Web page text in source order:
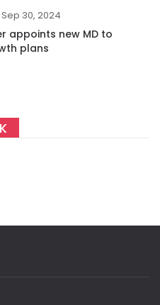
Sep 30, 2024
appoints new MD to
plans